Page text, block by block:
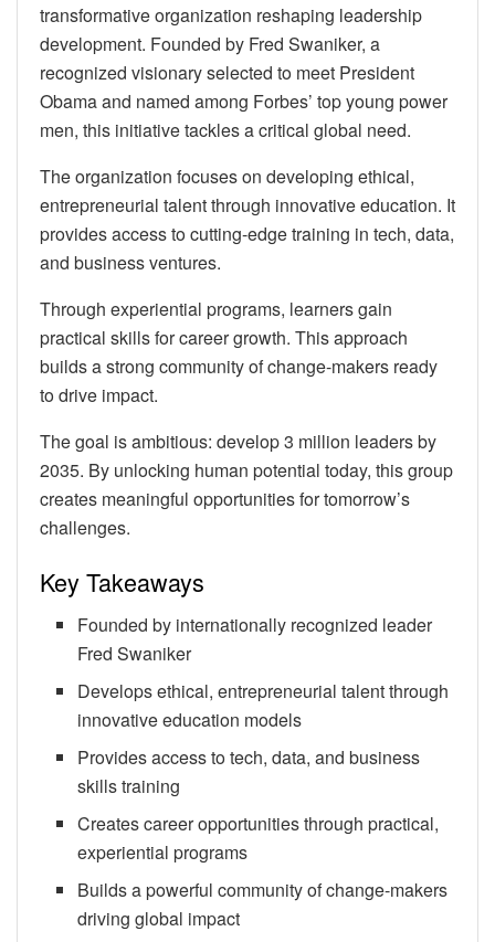
transformative organization reshaping leadership
development. Founded by Fred Swaniker, a
recognized visionary selected to meet President
Obama and named among Forbes’ top young power
men, this initiative tackles a critical global need.
The organization focuses on developing ethical,
entrepreneurial talent through innovative education. It
provides access to cutting-edge training in tech, data,
and business ventures.
Through experiential programs, learners gain
practical skills for career growth. This approach
builds a strong community of change-makers ready
to drive impact.
The goal is ambitious: develop 3 million leaders by
2035. By unlocking human potential today, this group
creates meaningful opportunities for tomorrow’s
challenges.
Key Takeaways
Founded by internationally recognized leader
Fred Swaniker
Develops ethical, entrepreneurial talent through
innovative education models
Provides access to tech, data, and business
skills training
Creates career opportunities through practical,
experiential programs
Builds a powerful community of change-makers
driving global impact